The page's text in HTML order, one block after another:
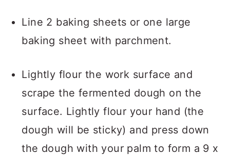
Line 2 baking sheets or one large
baking sheet with parchment.
Lightly flour the work surface and
scrape the fermented dough on the
surface. Lightly flour your hand (the
dough will be sticky) and press down
the dough with your palm to form a 9 x